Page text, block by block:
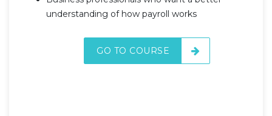
understanding of how payroll works
GO TO COURSE